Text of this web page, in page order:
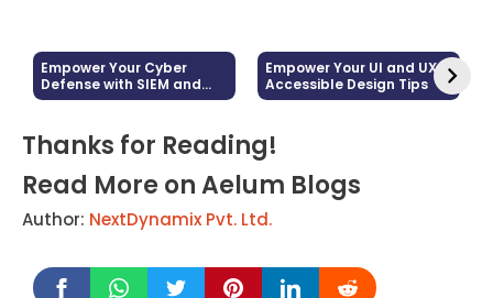
Empower Your Cyber
Defense with SIEM and
Log Management
Empower Your UI and UX:
Accessible Design Tips
Thanks for Reading!
Read More on Aelum Blogs
Author: NextDynamix Pvt. Ltd.